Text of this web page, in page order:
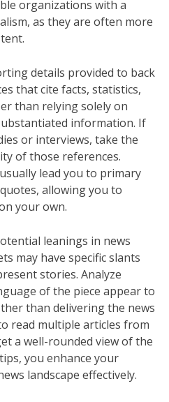
organizations with a
as they are often more
details provided to back
that cite facts, statistics,
than relying solely on
information. If
or interviews, take the
of those references.
lead you to primary
allowing you to
your own.
leanings in news
may have specific slants
stories. Analyze
of the piece appear to
than delivering the news
read multiple articles from
a well-rounded view of the
you enhance your
landscape effectively.